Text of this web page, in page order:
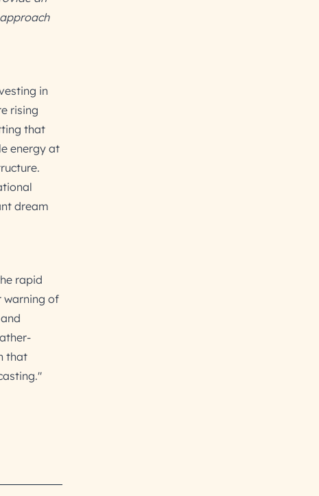
in
rising
that
energy at
dream
rapid
warning of
that